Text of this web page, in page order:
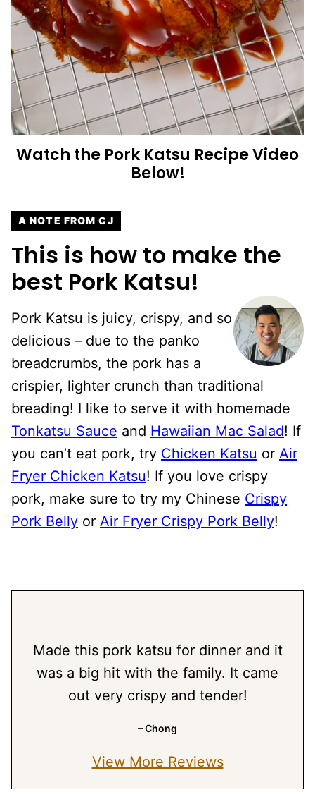
Watch the Pork Katsu Recipe Video
Below!
A NOTE FROM CJ
This is how to make the
best Pork Katsu!
Pork Katsu is juicy, crispy, and so
delicious – due to the panko
breadcrumbs, the pork has a
crispier, lighter crunch than traditional
breading! I like to serve it with homemade
Tonkatsu Sauce and Hawaiian Mac Salad! If
you can’t eat pork, try Chicken Katsu or Air
Fryer Chicken Katsu! If you love crispy
pork, make sure to try my Chinese Crispy
Pork Belly or Air Fryer Crispy Pork Belly!
Made this pork katsu for dinner and it
was a big hit with the family. It came
out very crispy and tender!
– Chong
View More Reviews